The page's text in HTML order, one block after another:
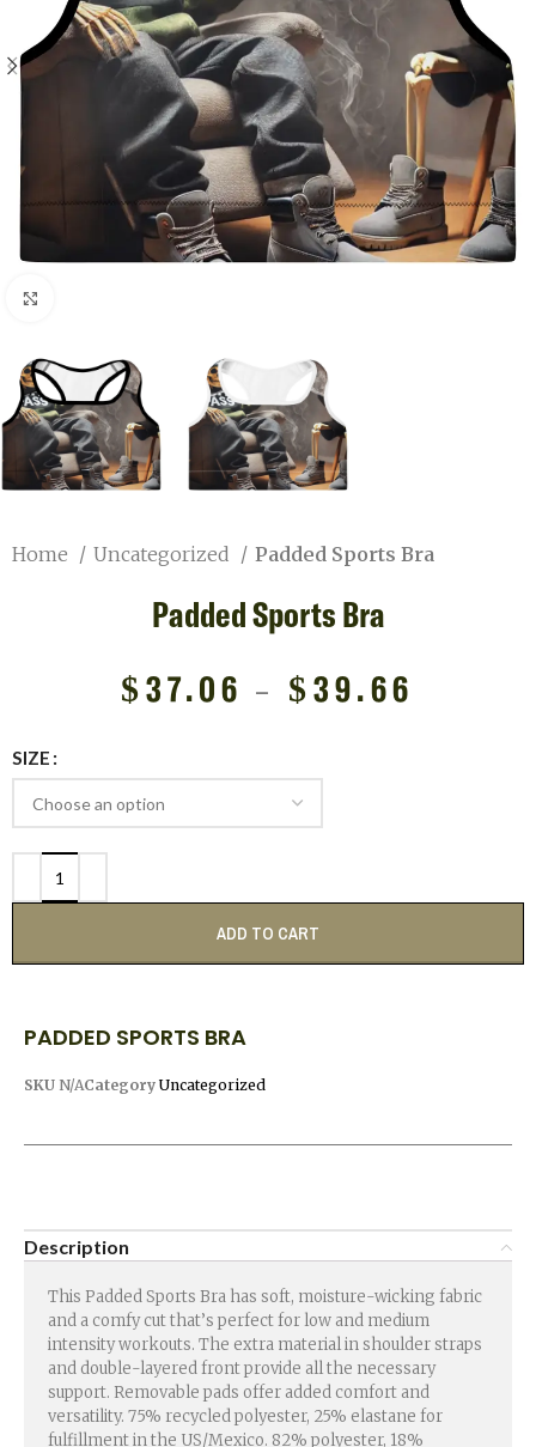
Home Uncategorized Padded Sports Bra
Padded Sports Bra
$ 37.06 – $ 39.66
SIZE
ADD TO CART
PADDED SPORTS BRA
SKU N/ACategory Uncategorized
Description
This Padded Sports Bra has soft, moisture-wicking fabric
and a comfy cut that’s perfect for low and medium
intensity workouts. The extra material in shoulder straps
and double-layered front provide all the necessary
support. Removable pads offer added comfort and
versatility. 75% recycled polyester, 25% elastane for
fulfillment in the US/Mexico. 82% polyester, 18%